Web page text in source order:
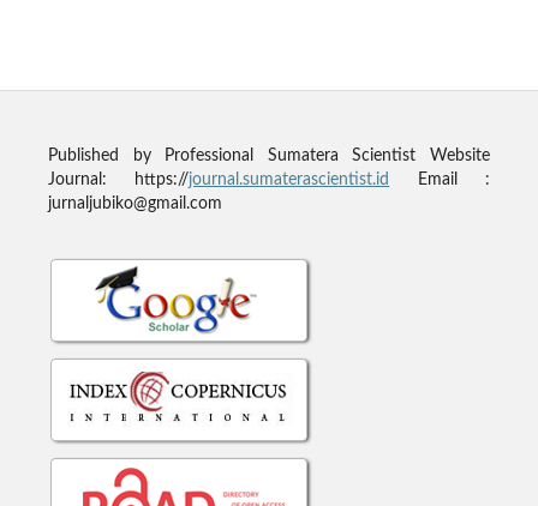
Published by Professional Sumatera Scientist Website
Journal: https://journal.sumaterascientist.id
Email :
jurnaljubiko@gmail.com